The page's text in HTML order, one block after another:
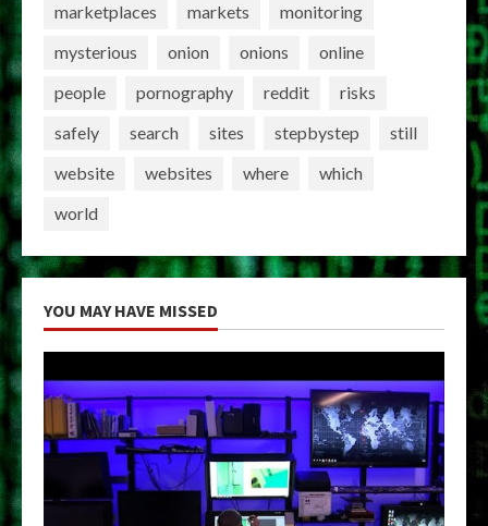
marketplaces
markets
monitoring
mysterious
onion onions
online
people
pornography reddit
risks
safely
search sites stepbystep
still
website
websites where
which
world
YOU MAY HAVE MISSED